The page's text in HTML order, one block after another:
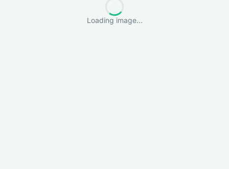
Loading image...